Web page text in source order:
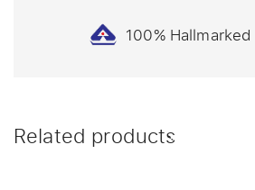
100% Hallmarked
Related products